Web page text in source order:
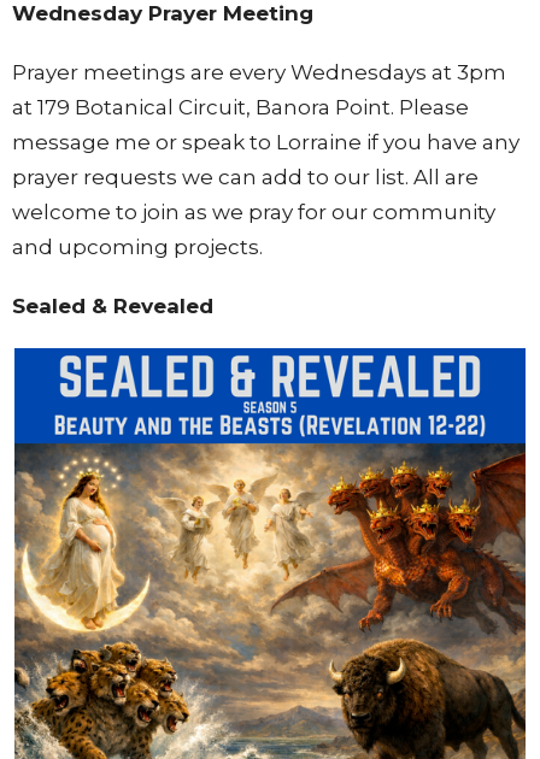
Wednesday Prayer Meeting
Prayer meetings are every Wednesdays at 3pm
at 179 Botanical Circuit, Banora Point. Please
message me or speak to Lorraine if you have any
prayer requests we can add to our list. All are
welcome to join as we pray for our community
and upcoming projects.
Sealed & Revealed